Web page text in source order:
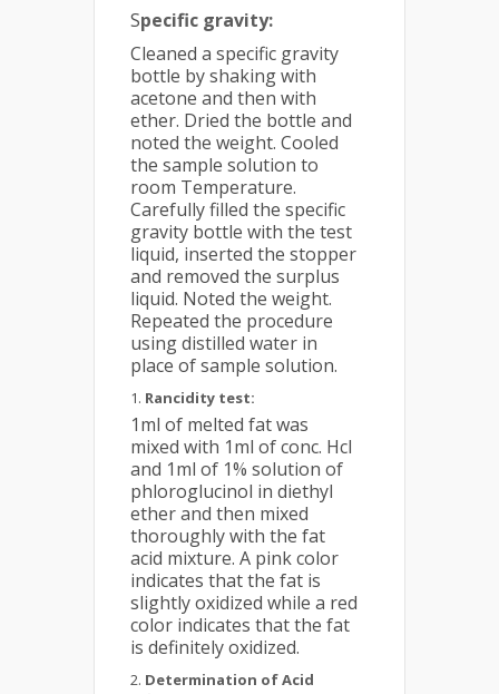
Specific gravity:
Cleaned a specific gravity
bottle by shaking with
acetone and then with
ether. Dried the bottle and
noted the weight. Cooled
the sample solution to
room Temperature.
Carefully filled the specific
gravity bottle with the test
liquid, inserted the stopper
and removed the surplus
liquid. Noted the weight.
Repeated the procedure
using distilled water in
place of sample solution.
Rancidity test:
1ml of melted fat was
mixed with 1ml of conc. Hcl
and 1ml of 1% solution of
phloroglucinol in diethyl
ether and then mixed
thoroughly with the fat
acid mixture. A pink color
indicates that the fat is
slightly oxidized while a red
color indicates that the fat
is definitely oxidized.
Determination of Acid